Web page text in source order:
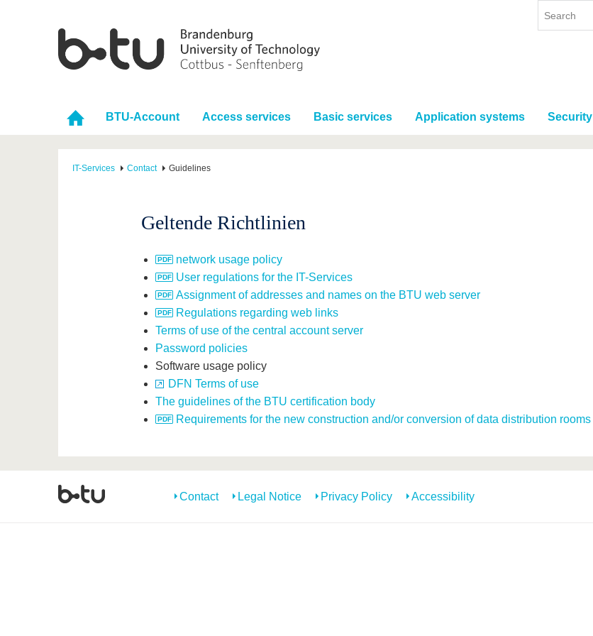
BTU-Account Access services Basic services Application systems Security
IT-Services Contact Guidelines
Geltende Richtlinien
network usage policy
User regulations for the IT-Services
Assignment of addresses and names on the BTU web server
Regulations regarding web links
Terms of use of the central account server
Password policies
Software usage policy
DFN Terms of use
The guidelines of the BTU certification body
Requirements for the new construction and/or conversion of data distribution rooms
Contact Legal Notice Privacy Policy Accessibility